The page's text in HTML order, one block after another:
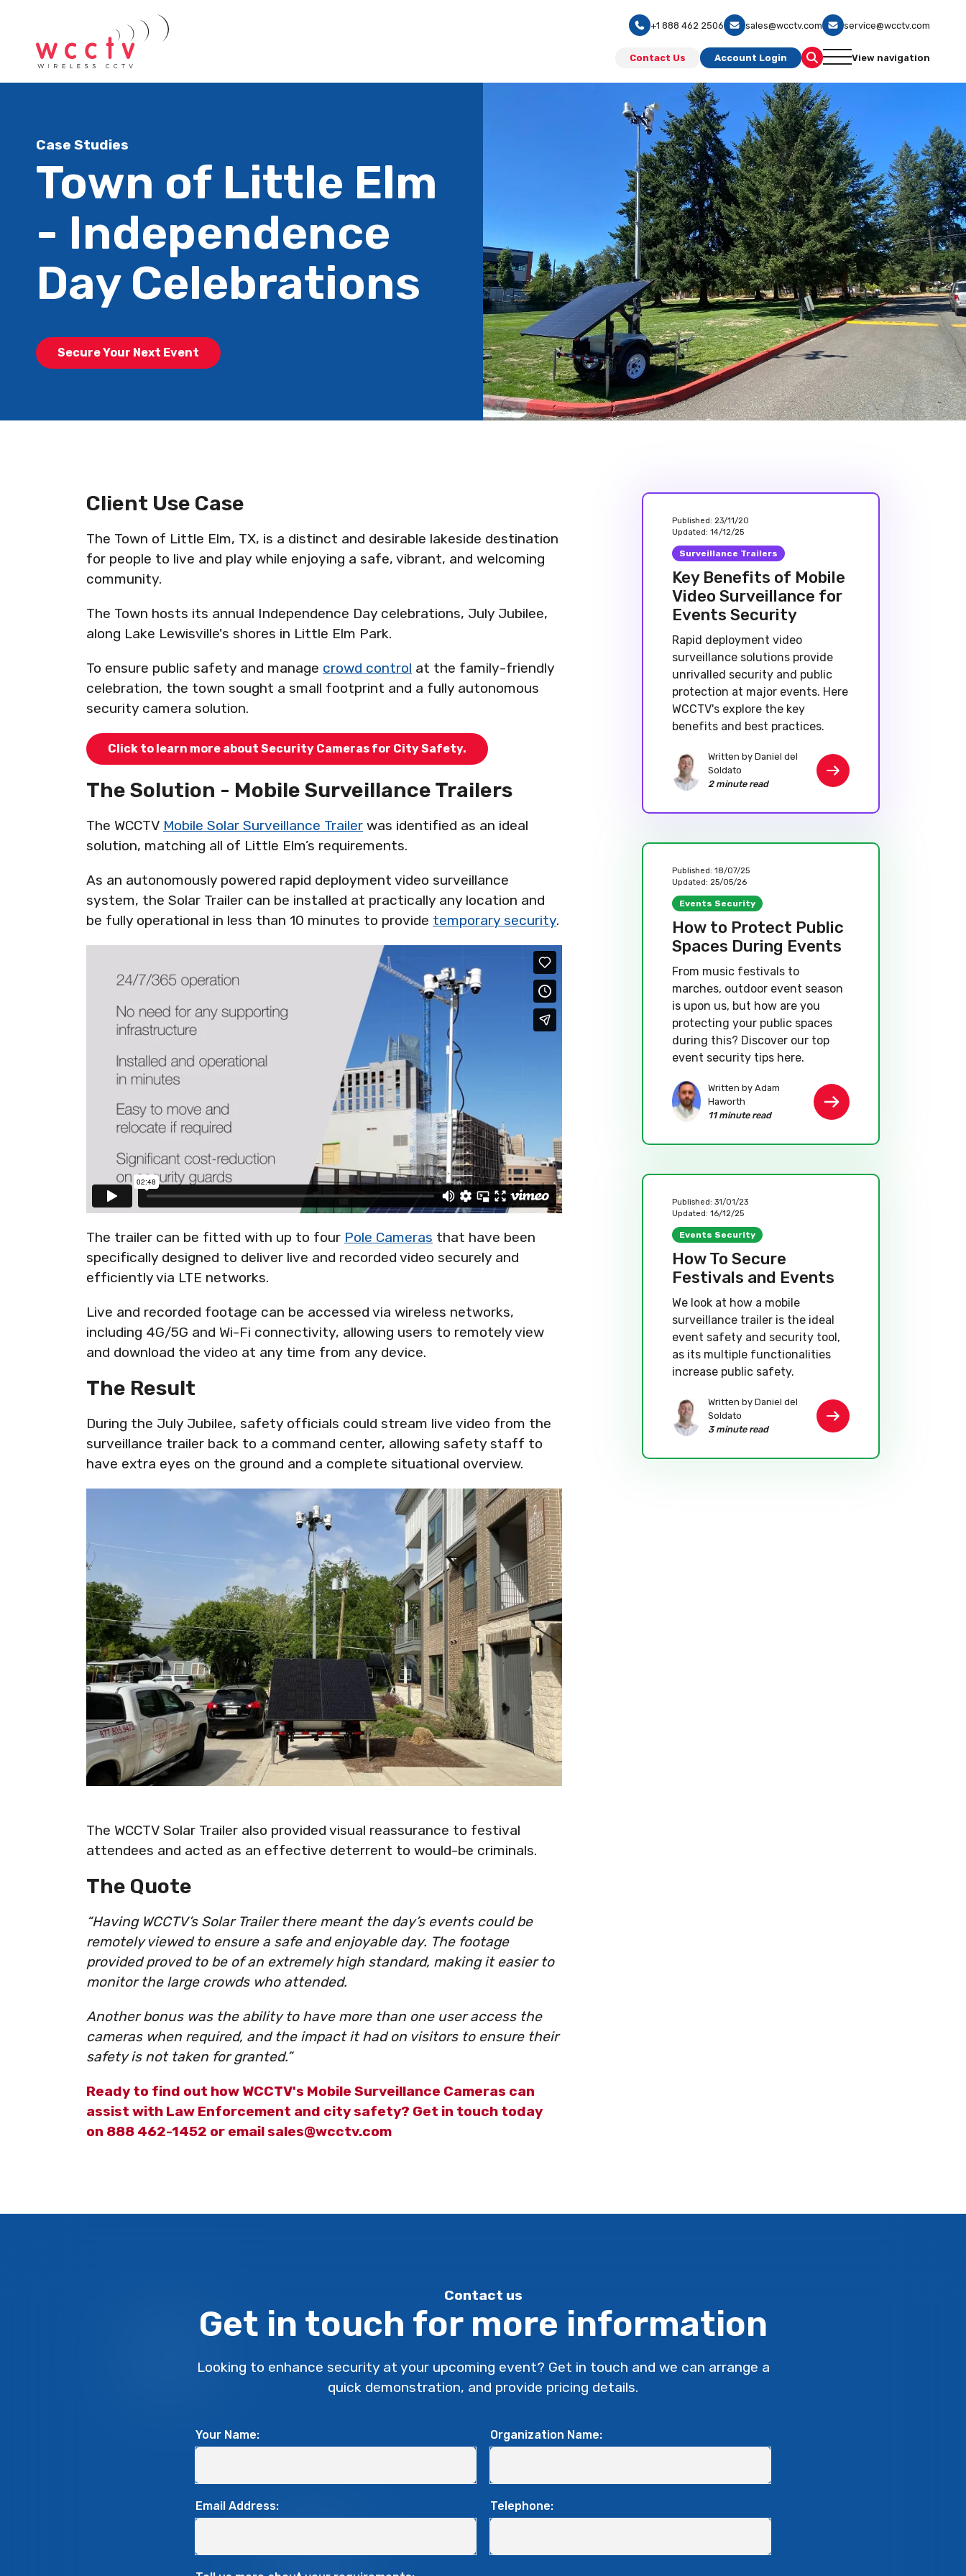
+1 888 462 2506 sales@wcctv.com service@wcctv.com
Contact Us Account Login View navigation
Case Studies
Town of Little Elm
- Independence
Day Celebrations
Secure Your Next Event
Client Use Case
The Town of Little Elm, TX, is a distinct and desirable lakeside destination
for people to live and play while enjoying a safe, vibrant, and welcoming
community.
The Town hosts its annual Independence Day celebrations, July Jubilee,
along Lake Lewisville's shores in Little Elm Park.
To ensure public safety and manage crowd control at the family-friendly
celebration, the town sought a small footprint and a fully autonomous
security camera solution.
Click to learn more about Security Cameras for City Safety.
The Solution - Mobile Surveillance Trailers
The WCCTV Mobile Solar Surveillance Trailer was identified as an ideal
solution, matching all of Little Elm’s requirements.
As an autonomously powered rapid deployment video surveillance
system, the Solar Trailer can be installed at practically any location and
be fully operational in less than 10 minutes to provide temporary security.
The trailer can be fitted with up to four Pole Cameras that have been
specifically designed to deliver live and recorded video securely and
efficiently via LTE networks.
Live and recorded footage can be accessed via wireless networks,
including 4G/5G and Wi-Fi connectivity, allowing users to remotely view
and download the video at any time from any device.
The Result
During the July Jubilee, safety officials could stream live video from the
surveillance trailer back to a command center, allowing safety staff to
have extra eyes on the ground and a complete situational overview.
The WCCTV Solar Trailer also provided visual reassurance to festival
attendees and acted as an effective deterrent to would-be criminals.
The Quote
“Having WCCTV’s Solar Trailer there meant the day’s events could be
remotely viewed to ensure a safe and enjoyable day. The footage
provided proved to be of an extremely high standard, making it easier to
monitor the large crowds who attended.
Another bonus was the ability to have more than one user access the
cameras when required, and the impact it had on visitors to ensure their
safety is not taken for granted.”
Ready to find out how WCCTV's Mobile Surveillance Cameras can
assist with Law Enforcement and city safety? Get in touch today
on 888 462-1452 or email sales@wcctv.com
Published: 23/11/20
Updated: 14/12/25
Surveillance Trailers
Key Benefits of Mobile
Video Surveillance for
Events Security
Rapid deployment video
surveillance solutions provide
unrivalled security and public
protection at major events. Here
WCCTV's explore the key
benefits and best practices.
Written by Daniel del
Soldato
2 minute read
Published: 18/07/25
Updated: 25/05/26
Events Security
How to Protect Public
Spaces During Events
From music festivals to
marches, outdoor event season
is upon us, but how are you
protecting your public spaces
during this? Discover our top
event security tips here.
Written by Adam
Haworth
11 minute read
Published: 31/01/23
Updated: 16/12/25
Events Security
How To Secure
Festivals and Events
We look at how a mobile
surveillance trailer is the ideal
event safety and security tool,
as its multiple functionalities
increase public safety.
Written by Daniel del
Soldato
3 minute read
Contact us
Get in touch for more information
Looking to enhance security at your upcoming event? Get in touch and we can arrange a
quick demonstration, and provide pricing details.
Your Name: Organization Name:
Email Address: Telephone: